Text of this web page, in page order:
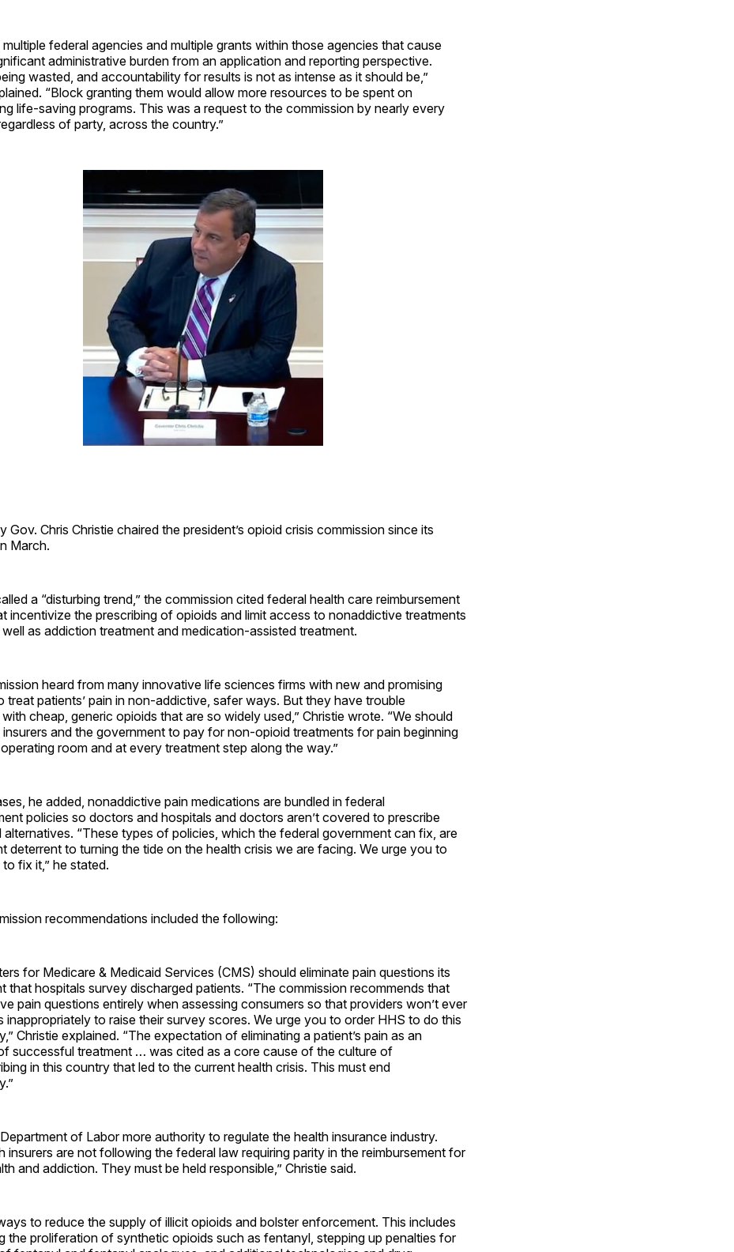
multiple federal agencies and multiple grants within those agencies that cause
administrative burden from an application and reporting perspective.
wasted, and accountability for results is not as intense as it should be,”
“Block granting them would allow more resources to be spent on
life-saving programs. This was a request to the commission by nearly every
of party, across the country.”
Gov. Chris Christie chaired the president’s opioid crisis commission since its
March.
a “disturbing trend,” the commission cited federal health care reimbursement
incentivize the prescribing of opioids and limit access to nonaddictive treatments
as addiction treatment and medication-assisted treatment.
heard from many innovative life sciences firms with new and promising
treat patients’ pain in non-addictive, safer ways. But they have trouble
cheap, generic opioids that are so widely used,” Christie wrote. “We should
and the government to pay for non-opioid treatments for pain beginning
room and at every treatment step along the way.”
he added, nonaddictive pain medications are bundled in federal
policies so doctors and hospitals and doctors aren’t covered to prescribe
“These types of policies, which the federal government can fix, are
deterrent to turning the tide on the health crisis we are facing. We urge you to
fix it,” he stated.
recommendations included the following:
for Medicare & Medicaid Services (CMS) should eliminate pain questions its
that hospitals survey discharged patients. “The commission recommends that
pain questions entirely when assessing consumers so that providers won’t ever
inappropriately to raise their survey scores. We urge you to order HHS to do this
Christie explained. “The expectation of eliminating a patient’s pain as an
successful treatment … was cited as a core cause of the culture of
in this country that led to the current health crisis. This must end
of Labor more authority to regulate the health insurance industry.
insurers are not following the federal law requiring parity in the reimbursement for
and addiction. They must be held responsible,” Christie said.
to reduce the supply of illicit opioids and bolster enforcement. This includes
the proliferation of synthetic opioids such as fentanyl, stepping up penalties for